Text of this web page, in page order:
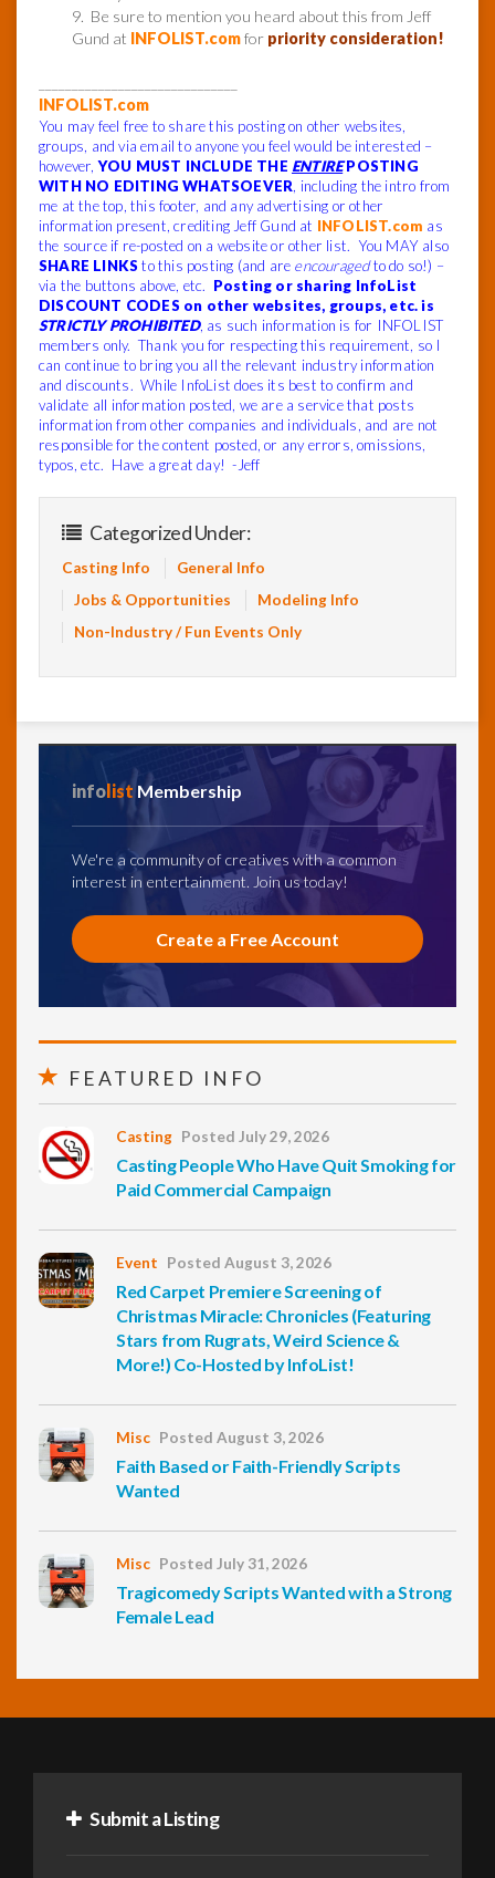
9. Be sure to mention you heard about this from Jeff
Gund at INFOLIST.comfor priority consideration!
INFOLIST.com
You may feel free to share this posting on other websites,
groups, and via email to anyone you feel would be interested –
however,YOU MUST INCLUDE THE ENTIREPOSTING
WITH NO EDITING WHATSOEVER , including the intro from
me at the top, this footer, and any advertising or other
information present, crediting Jeff Gund at INFOLIST.com as
the source if re-posted on a website or other list. You MAY also
SHARE LINKS to this posting (and are encouragedto do so!) –
via the buttons above, etc. Posting or sharing InfoList
DISCOUNT CODES on other websites, groups, etc. is
STRICTLY PROHIBITED, as such information is for INFOLIST
members only. Thank you for respecting this requirement, so I
can continue to bring you all the relevant industry information
and discounts. While InfoList does its best to confirm and
validate all information posted, we are a service that posts
information from other companies and individuals, and are not
responsible for the content posted, or any errors, omissions,
typos, etc. Have a great day! -Jeff
Categorized Under:
Casting Info
General Info
Jobs & Opportunities
Modeling Info
Non-Industry / Fun Events Only
info list Membership
We're a community of creatives with a common
interest in entertainment. Join us today!
Create a Free Account
FEATURED INFO
Casting Posted July 29, 2026
Casting People Who Have Quit Smoking for
Paid Commercial Campaign
Event Posted August 3, 2026
Red Carpet Premiere Screening of
Christmas Miracle: Chronicles (Featuring
Stars from Rugrats, Weird Science &
More!) Co-Hosted by InfoList!
Misc Posted August 3, 2026
Faith Based or Faith-Friendly Scripts
Wanted
Misc Posted July 31, 2026
Tragicomedy Scripts Wanted with a Strong
Female Lead
Submit a Listing